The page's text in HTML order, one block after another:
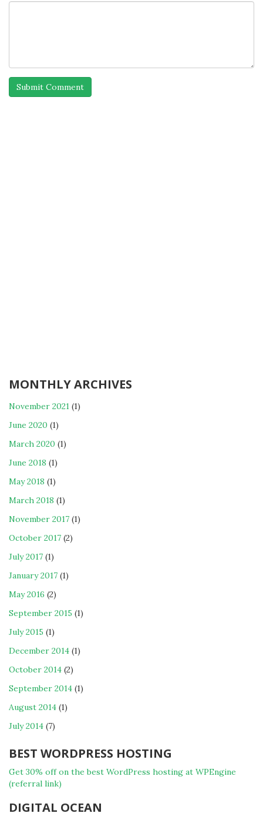
MONTHLY ARCHIVES
November 2021 (1)
June 2020 (1)
March 2020 (1)
June 2018 (1)
May 2018 (1)
March 2018 (1)
November 2017 (1)
October 2017 (2)
July 2017 (1)
January 2017 (1)
May 2016 (2)
September 2015 (1)
July 2015 (1)
December 2014 (1)
October 2014 (2)
September 2014 (1)
August 2014 (1)
July 2014 (7)
BEST WORDPRESS HOSTING
Get 30% off on the best WordPress hosting at WPEngine
(referral link)
DIGITAL OCEAN